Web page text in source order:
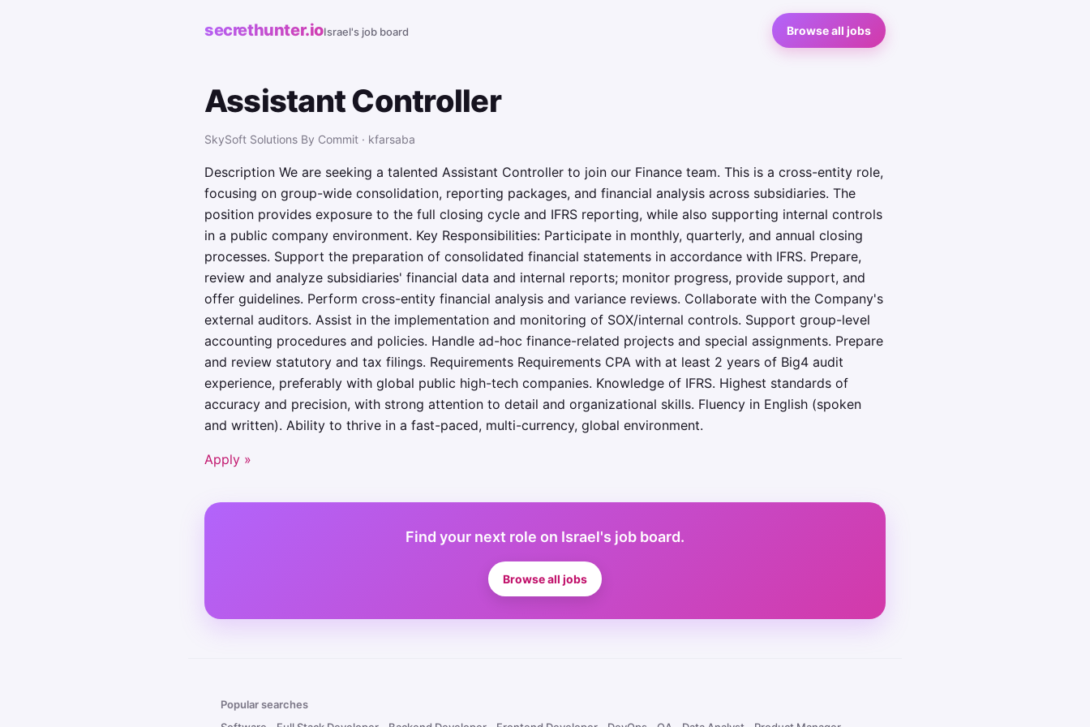
secrethunter.ioIsrael's job board Browse all jobs
Assistant Controller
SkySoft Solutions By Commit · kfarsaba
Description We are seeking a talented Assistant Controller to join our Finance team. This is a cross-entity role,
focusing on group-wide consolidation, reporting packages, and financial analysis across subsidiaries. The
position provides exposure to the full closing cycle and IFRS reporting, while also supporting internal controls
in a public company environment. Key Responsibilities: Participate in monthly, quarterly, and annual closing
processes. Support the preparation of consolidated financial statements in accordance with IFRS. Prepare,
review and analyze subsidiaries' financial data and internal reports; monitor progress, provide support, and
offer guidelines. Perform cross-entity financial analysis and variance reviews. Collaborate with the Company's
external auditors. Assist in the implementation and monitoring of SOX/internal controls. Support group-level
accounting procedures and policies. Handle ad-hoc finance-related projects and special assignments. Prepare
and review statutory and tax filings. Requirements Requirements CPA with at least 2 years of Big4 audit
experience, preferably with global public high-tech companies. Knowledge of IFRS. Highest standards of
accuracy and precision, with strong attention to detail and organizational skills. Fluency in English (spoken
and written). Ability to thrive in a fast-paced, multi-currency, global environment.
Apply »
Find your next role on Israel's job board.
Browse all jobs
Popular searches